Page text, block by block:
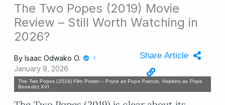
The Two Popes (2019) Movie
Review – Still Worth Watching in
2026?
By Isaac Odwako O.
January 9, 2026
Share Article
The Two Popes (2019) Film Poster – Pryce as Pope Francis, Hopkins as Pope
Benedict XVI